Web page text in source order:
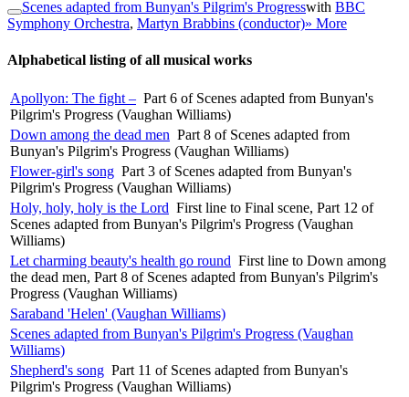
Scenes adapted from Bunyan's Pilgrim's Progresswith BBC
Symphony Orchestra, Martyn Brabbins (conductor)» More
Alphabetical listing of all musical works
Apollyon: The fight – Part 6 of Scenes adapted from Bunyan's
Pilgrim's Progress (Vaughan Williams)
Down among the dead men Part 8 of Scenes adapted from
Bunyan's Pilgrim's Progress (Vaughan Williams)
Flower-girl's song Part 3 of Scenes adapted from Bunyan's
Pilgrim's Progress (Vaughan Williams)
Holy, holy, holy is the Lord First line to Final scene, Part 12 of
Scenes adapted from Bunyan's Pilgrim's Progress (Vaughan
Williams)
Let charming beauty's health go round First line to Down among
the dead men, Part 8 of Scenes adapted from Bunyan's Pilgrim's
Progress (Vaughan Williams)
Saraband 'Helen' (Vaughan Williams)
Scenes adapted from Bunyan's Pilgrim's Progress (Vaughan
Williams)
Shepherd's song Part 11 of Scenes adapted from Bunyan's
Pilgrim's Progress (Vaughan Williams)